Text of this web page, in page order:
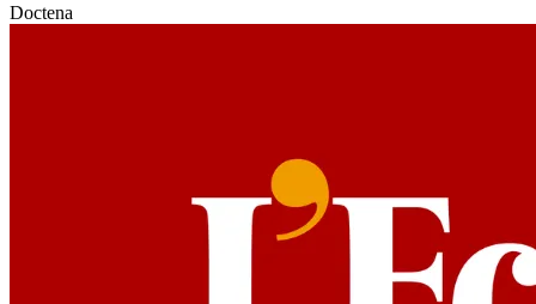
Doctena